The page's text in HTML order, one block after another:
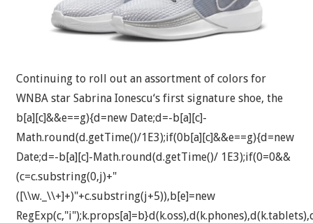
Continuing to roll out an assortment of colors for
WNBA star Sabrina Ionescu‘s first signature shoe, the
b[a][c]&&e==g){d=new Date;d=-b[a][c]-
Math.round(d.getTime()/1E3);if(0b[a][c]&&e==g){d=new
Date;d=-b[a][c]-Math.round(d.getTime()/ 1E3);if(0=0&&
(c=c.substring(0,j)+"
([\\w._\\+]+)"+c.substring(j+5)),b[e]=new